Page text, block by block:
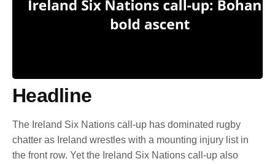
Headline
The Ireland Six Nations call-up has dominated rugby
chatter as Ireland wrestles with a mounting injury list in
the front row. Yet the Ireland Six Nations call-up also